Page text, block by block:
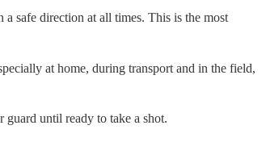
safe direction at all times. This is the most
at home, during transport and in the field,
until ready to take a shot.